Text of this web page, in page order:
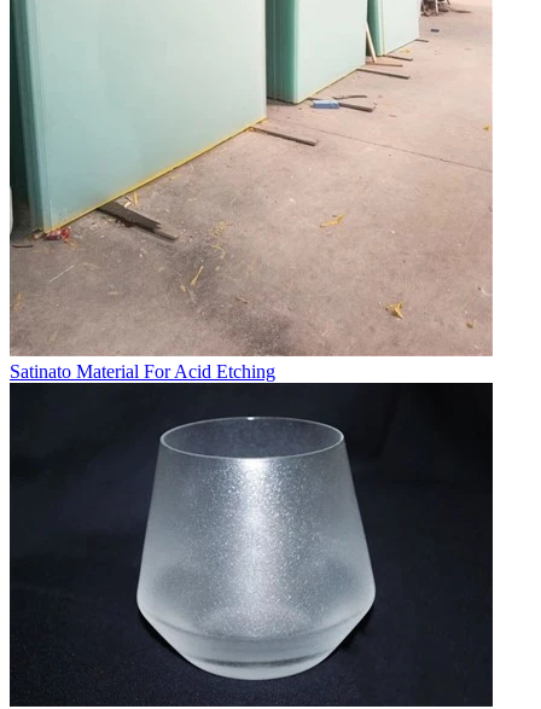
Satinato Material For Acid Etching